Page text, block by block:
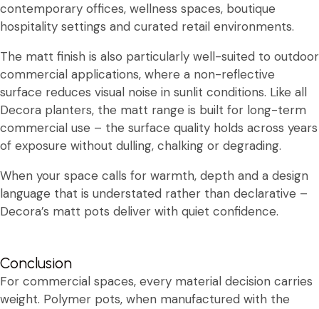
contemporary offices, wellness spaces, boutique
hospitality settings and curated retail environments.
The matt finish is also particularly well-suited to outdoor
commercial applications, where a non-reflective
surface reduces visual noise in sunlit conditions. Like all
Decora planters, the matt range is built for long-term
commercial use – the surface quality holds across years
of exposure without dulling, chalking or degrading.
When your space calls for warmth, depth and a design
language that is understated rather than declarative –
Decora’s matt pots deliver with quiet confidence.
Conclusion
For commercial spaces, every material decision carries
weight. Polymer pots, when manufactured with the